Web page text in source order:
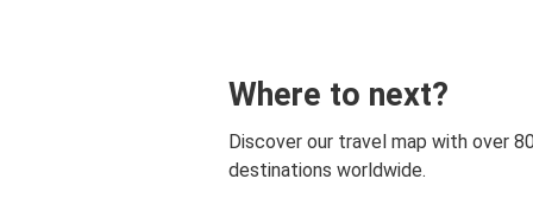
Where to next?
Discover our travel map with over
destinations worldwide.